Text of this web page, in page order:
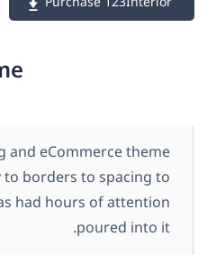
theme
WordPress blog and
From typography to
in Handmade Two has had